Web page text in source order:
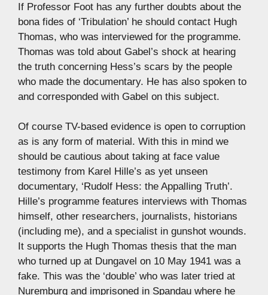
If Professor Foot has any further doubts about the
bona fides of ‘Tribulation’ he should contact Hugh
Thomas, who was interviewed for the programme.
Thomas was told about Gabel’s shock at hearing
the truth concerning Hess’s scars by the people
who made the documentary. He has also spoken to
and corresponded with Gabel on this subject.
Of course TV-based evidence is open to corruption
as is any form of material. With this in mind we
should be cautious about taking at face value
testimony from Karel Hille’s as yet unseen
documentary, ‘Rudolf Hess: the Appalling Truth’.
Hille’s programme features interviews with Thomas
himself, other researchers, journalists, historians
(including me), and a specialist in gunshot wounds.
It supports the Hugh Thomas thesis that the man
who turned up at Dungavel on 10 May 1941 was a
fake. This was the ‘double’ who was later tried at
Nuremburg and imprisoned in Spandau where he